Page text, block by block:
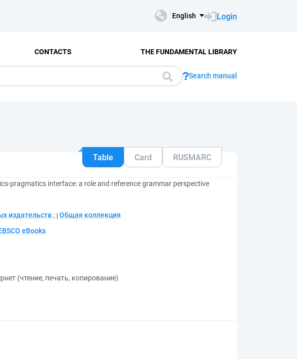
English Login
CONTACTS THE FUNDAMENTAL LIBRARY
Search manual
Table Card RUSMARC
pragmatics interface: a role and reference grammar perspective
издательств ; Общая коллекция
eBooks
(чтение, печать, копирование)